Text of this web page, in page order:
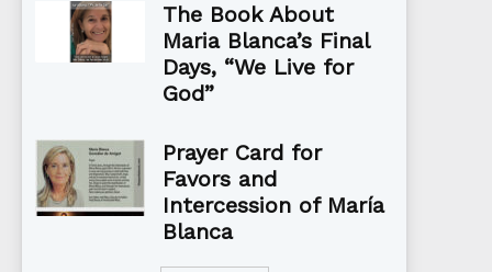
The Book About
Maria Blanca’s Final
Days, “We Live for
God”
Prayer Card for
Favors and
Intercession of María
Blanca